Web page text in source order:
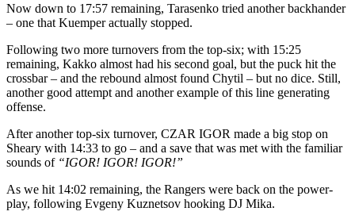
Now down to 17:57 remaining, Tarasenko tried another backhander
– one that Kuemper actually stopped.
Following two more turnovers from the top-six; with 15:25
remaining, Kakko almost had his second goal, but the puck hit the
crossbar – and the rebound almost found Chytil – but no dice. Still,
another good attempt and another example of this line generating
offense.
After another top-six turnover, CZAR IGOR made a big stop on
Sheary with 14:33 to go – and a save that was met with the familiar
sounds of “IGOR! IGOR! IGOR!”
As we hit 14:02 remaining, the Rangers were back on the power-
play, following Evgeny Kuznetsov hooking DJ Mika.